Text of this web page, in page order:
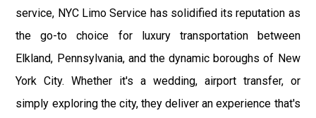
service, NYC Limo Service has solidified its reputation as
the go-to choice for luxury transportation between
Elkland, Pennsylvania, and the dynamic boroughs of New
York City. Whether it's a wedding, airport transfer, or
simply exploring the city, they deliver an experience that's